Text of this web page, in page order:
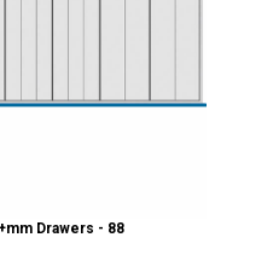
Drawers - 88